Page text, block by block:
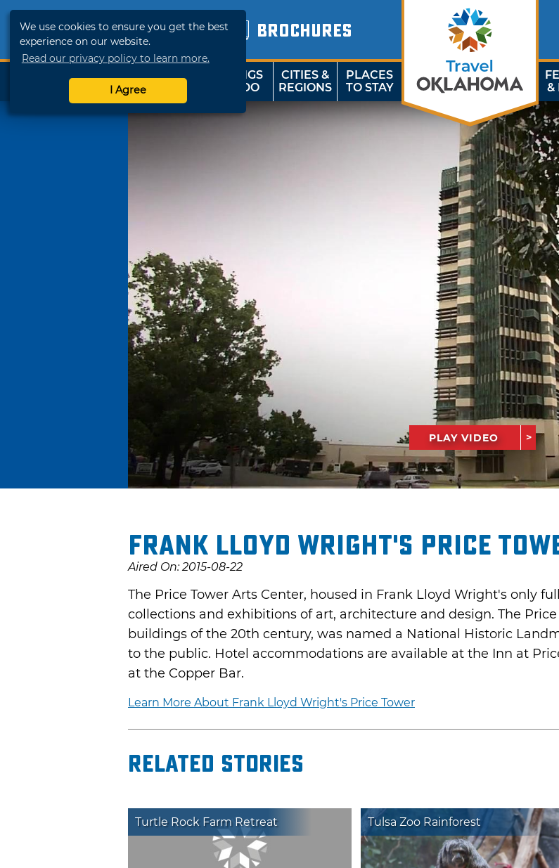
We use cookies to ensure you get the best
experience on our website.
Read our privacy policy to learn more.
I Agree
BROCHURES
SHOP
TRAVELOK
THINGS
TO DO
CITIES &
REGIONS
PLACES
TO STAY
&
PLAY VIDEO
Frank Lloyd Wright's Price
Aired On: 2015-08-22
The Price Tower Arts Center, housed in Frank Lloyd Wright's only
collections and exhibitions of art, architecture and design. The
buildings of the 20th century, was named a National Historic
to the public. Hotel accommodations are available at the Inn at
at the Copper Bar.
Learn More About Frank Lloyd Wright's Price Tower
Related Stories
Turtle Rock Farm Retreat Tulsa Zoo Rainforest